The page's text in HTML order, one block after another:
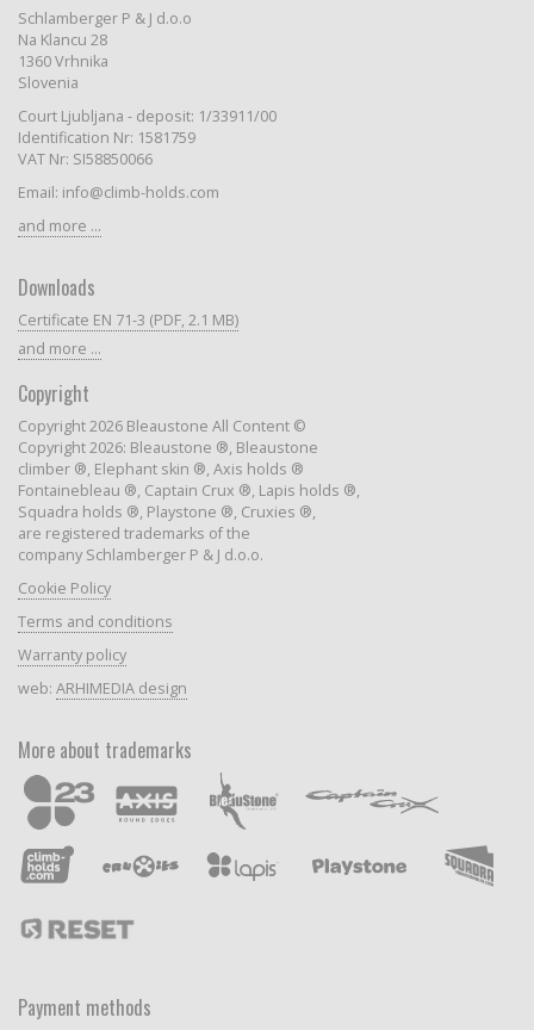
Schlamberger P & J d.o.o
Na Klancu 28
1360 Vrhnika
Slovenia
Court Ljubljana - deposit: 1/33911/00
Identification Nr: 1581759
VAT Nr: SI58850066
Email: info@climb-holds.com
and more ...
Downloads
Certificate EN 71-3 (PDF, 2.1 MB)
and more ...
Copyright
Copyright 2026 Bleaustone All Content ©
Copyright 2026: Bleaustone ®, Bleaustone
climber ®, Elephant skin ®, Axis holds ®
Fontainebleau ®, Captain Crux ®, Lapis holds ®,
Squadra holds ®, Playstone ®, Cruxies ®,
are registered trademarks of the
company Schlamberger P & J d.o.o.
Cookie Policy
Terms and conditions
Warranty policy
web: ARHIMEDIA design
More about trademarks
Payment methods